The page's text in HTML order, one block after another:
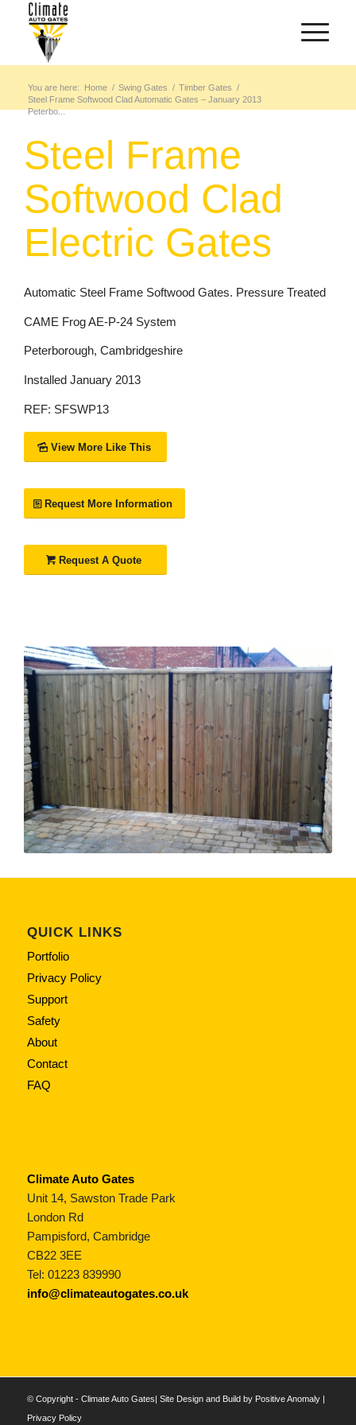
You are here: Home / Swing Gates / Timber Gates /
Steel Frame Softwood Clad Automatic Gates – January 2013
Peterbo...
Steel Frame
Softwood Clad
Electric Gates
Automatic Steel Frame Softwood Gates. Pressure Treated
CAME Frog AE-P-24 System
Peterborough, Cambridgeshire
Installed January 2013
REF: SFSWP13
View More Like This
Request More Information
Request A Quote
QUICK LINKS
Portfolio
Privacy Policy
Support
Safety
About
Contact
FAQ
Climate Auto Gates
Unit 14, Sawston Trade Park
London Rd
Pampisford, Cambridge
CB22 3EE
Tel: 01223 839990
info@climateautogates.co.uk
© Copyright - Climate Auto Gates| Site Design and Build by Positive Anomaly|
Privacy Policy